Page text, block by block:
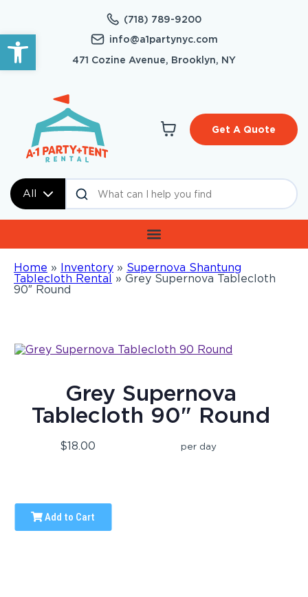
Open toolbar
(718) 789-9200
info@a1partynyc.com
471 Cozine Avenue, Brooklyn, NY
All
Get A Quote
Home » Inventory » Supernova Shantung
Tablecloth Rental » Grey Supernova Tablecloth
90″ Round
Grey Supernova
Tablecloth 90" Round
$18.00 per day
Add to Cart